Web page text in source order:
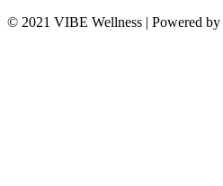
© 2021 VIBE Wellness | Powered by